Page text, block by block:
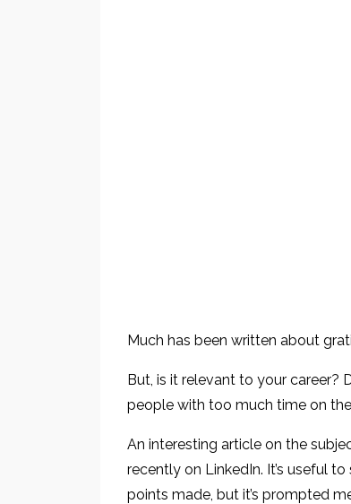
Much has been written about
But, is it relevant to your career?
people with too much time on
An interesting article on the
recently on LinkedIn. It’s useful
points made, but it’s prompted